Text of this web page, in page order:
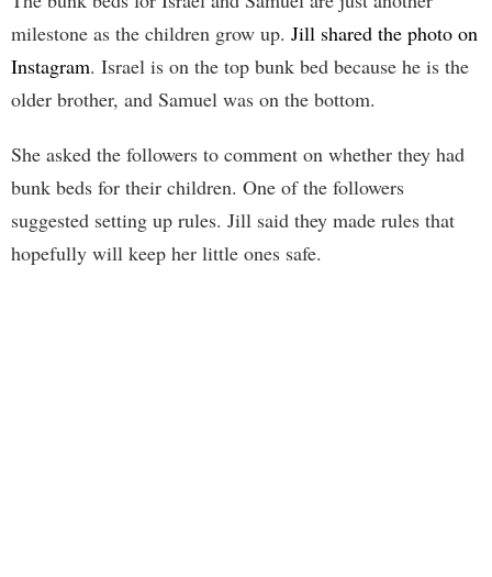
milestone as the children grow up. Jill shared the photo on
Instagram. Israel is on the top bunk bed because he is the
older brother, and Samuel was on the bottom.
She asked the followers to comment on whether they had
bunk beds for their children. One of the followers
suggested setting up rules. Jill said they made rules that
hopefully will keep her little ones safe.